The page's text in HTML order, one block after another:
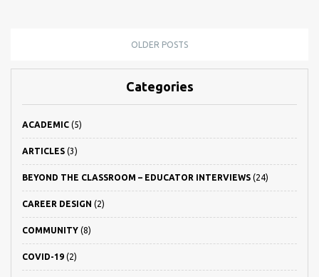
OLDER POSTS
Categories
ACADEMIC (5)
ARTICLES (3)
BEYOND THE CLASSROOM – EDUCATOR INTERVIEWS (24)
CAREER DESIGN (2)
COMMUNITY (8)
COVID-19 (2)